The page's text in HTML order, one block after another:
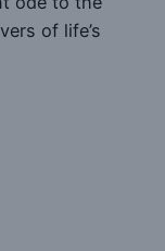
of life’s